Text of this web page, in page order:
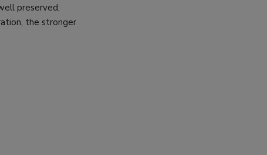
preserved,
the stronger